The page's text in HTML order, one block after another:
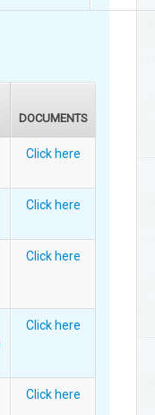
DOCUMENTS
Click here
Click here
Click here
Click here
Click here